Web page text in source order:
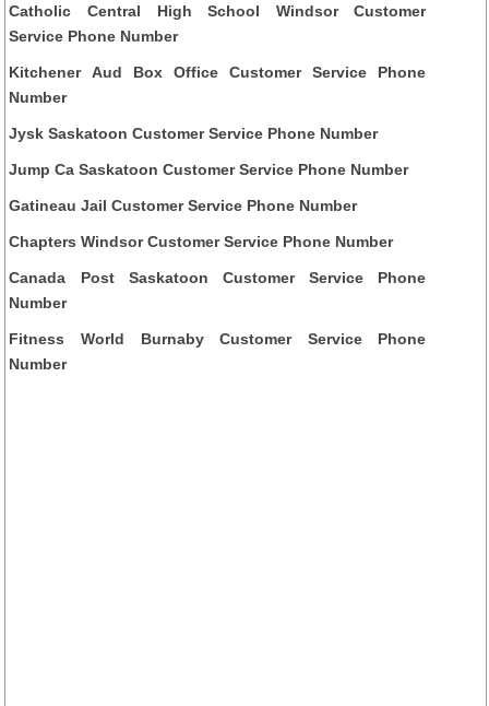
Catholic Central High School Windsor Customer
Service Phone Number
Kitchener Aud Box Office Customer Service Phone
Number
Jysk Saskatoon Customer Service Phone Number
Jump Ca Saskatoon Customer Service Phone Number
Gatineau Jail Customer Service Phone Number
Chapters Windsor Customer Service Phone Number
Canada Post Saskatoon Customer Service Phone
Number
Fitness World Burnaby Customer Service Phone
Number